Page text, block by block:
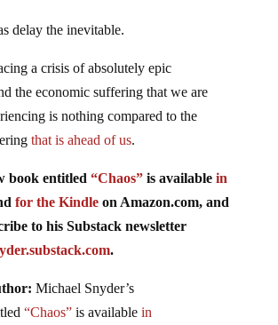
delay the inevitable.
a crisis of absolutely epic
the economic suffering that we are
is nothing compared to the
that is ahead of us.
bookentitled “Chaos”is available in
for the Kindleon Amazon.com, and
to his Substack newsletter
.
Michael Snyder’s
“Chaos”is available in